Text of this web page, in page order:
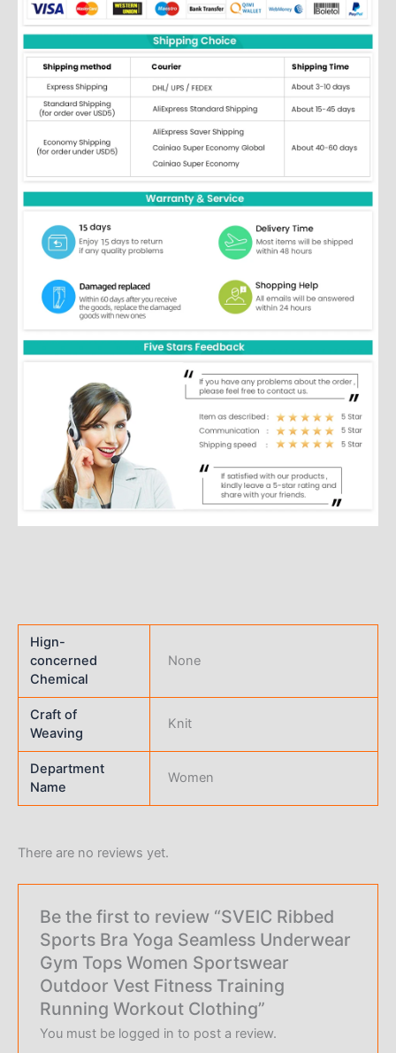
Hign-
concerned
Chemical
None
Craft of
Weaving
Knit
Department
Name
Women
There are no reviews yet.
Be the first to review “SVEIC Ribbed
Sports Bra Yoga Seamless Underwear
Gym Tops Women Sportswear
Outdoor Vest Fitness Training
Running Workout Clothing”
You must be logged in to post a review.